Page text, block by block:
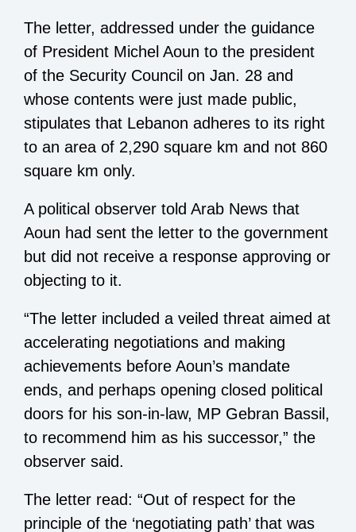
The letter, addressed under the guidance
of President Michel Aoun to the president
of the Security Council on Jan. 28 and
whose contents were just made public,
stipulates that Lebanon adheres to its right
to an area of 2,290 square km and not 860
square km only.
A political observer told Arab News that
Aoun had sent the letter to the government
but did not receive a response approving or
objecting to it.
“The letter included a veiled threat aimed at
accelerating negotiations and making
achievements before Aoun’s mandate
ends, and perhaps opening closed political
doors for his son-in-law, MP Gebran Bassil,
to recommend him as his successor,” the
observer said.
The letter read: “Out of respect for the
principle of the ‘negotiating path’ that was